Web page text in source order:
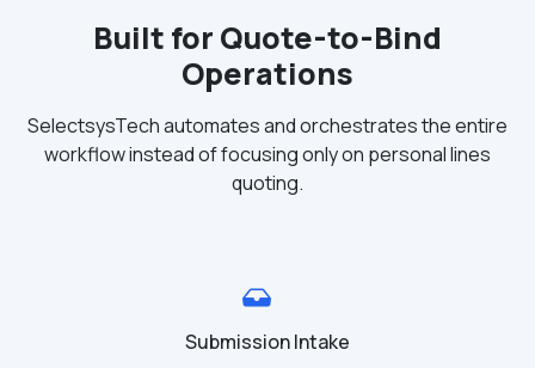
Built for Quote-to-Bind
Operations
SelectsysTech automates and orchestrates the entire
workflow instead of focusing only on personal lines
quoting.
Submission Intake